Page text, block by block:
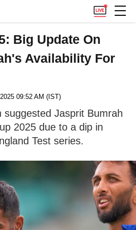
Big Update On
Availability For
09:52 AM (IST)
suggested Jasprit Bumrah
2025 due to a dip in
Test series.